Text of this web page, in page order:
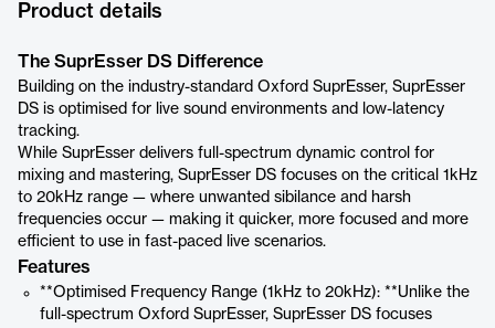
Product details
The SuprEsser DS Difference
Building on the industry-standard Oxford SuprEsser, SuprEsser
DS is optimised for live sound environments and low-latency
tracking.
While SuprEsser delivers full-spectrum dynamic control for
mixing and mastering, SuprEsser DS focuses on the critical 1kHz
to 20kHz range — where unwanted sibilance and harsh
frequencies occur — making it quicker, more focused and more
efficient to use in fast-paced live scenarios.
Features
**Optimised Frequency Range (1kHz to 20kHz): **Unlike the
full-spectrum Oxford SuprEsser, SuprEsser DS focuses